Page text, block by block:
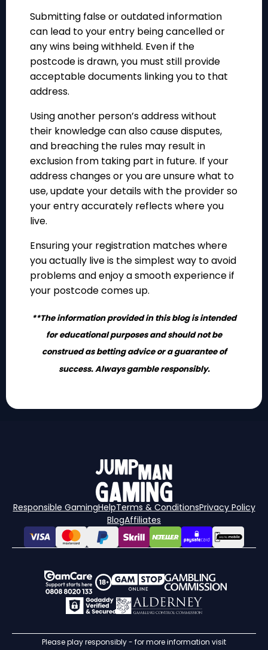
Submitting false or outdated information
can lead to your entry being cancelled or
any wins being withheld. Even if the
postcode is drawn, you must still provide
acceptable documents linking you to that
address.
Using another person’s address without
their knowledge can also cause disputes,
and breaching the rules may result in
exclusion from taking part in future. If your
address changes or you are unsure what to
use, update your details with the provider so
your entry accurately reflects where you
live.
Ensuring your registration matches where
you actually live is the simplest way to avoid
problems and enjoy a smooth experience if
your postcode comes up.
**The information provided in this blog is intended
for educational purposes and should not be
construed as betting advice or a guarantee of
success. Always gamble responsibly.
Responsible GamingHelpTerms & ConditionsPrivacy Policy
BlogAffiliates
Please play responsibly - for more information visit